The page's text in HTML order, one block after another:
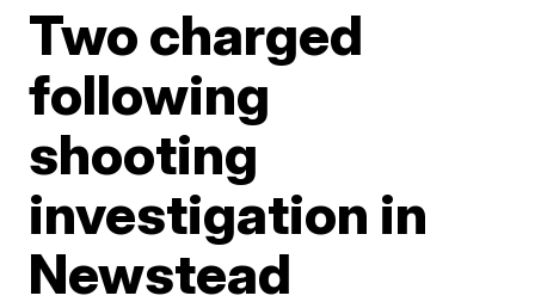
Two charged
following
shooting
investigation in
Newstead